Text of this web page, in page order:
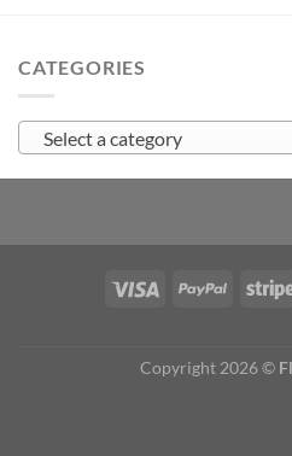
CATEGORIES
Select a category
Copyright 2026 ©